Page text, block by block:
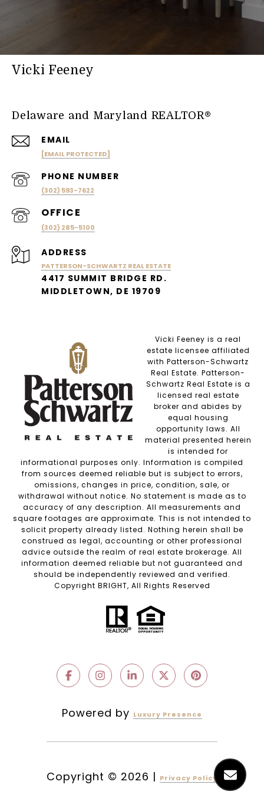
Vicki Feeney
Delaware and Maryland REALTOR®
EMAIL
[EMAIL PROTECTED]
PHONE NUMBER
(302) 593-7622
(302) 285-5100
ADDRESS
PATTERSON-SCHWARTZ REAL ESTATE
4417 SUMMIT BRIDGE RD.
MIDDLETOWN, DE 19709
Vicki Feeney is a real
estate licensee affiliated
with Patterson-Schwartz
Real Estate. Patterson-
Schwartz Real Estate is a
licensed real estate
broker and abides by
equal housing
opportunity laws. All
material presented herein
is intended for
informational purposes only. Information is compiled
from sources deemed reliable but is subject to errors,
omissions, changes in price, condition, sale, or
withdrawal without notice. No statement is made as to
accuracy of any description. All measurements and
square footages are approximate. This is not intended to
solicit property already listed. Nothing herein shall be
construed as legal, accounting or other professional
advice outside the realm of real estate brokerage. All
information deemed reliable but not guaranteed and
should be independently reviewed and verified.
Copyright BRIGHT, All Rights Reserved
Powered by Luxury Presence
Copyright © 2026 | Privacy Policy